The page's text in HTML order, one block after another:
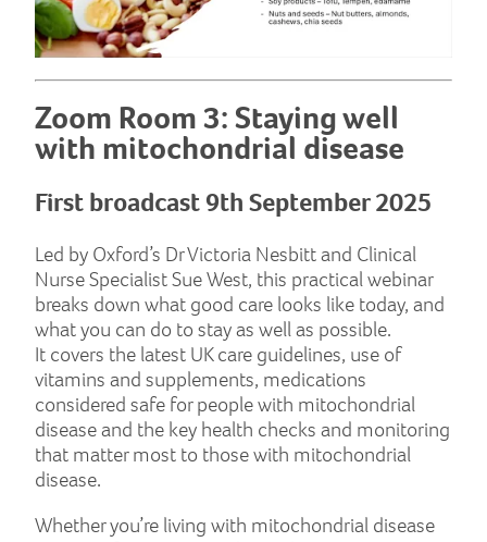
Zoom Room 3: Staying well
with mitochondrial disease
First broadcast 9th September 2025
Led by Oxford’s Dr Victoria Nesbitt and Clinical
Nurse Specialist Sue West, this practical webinar
breaks down what good care looks like today, and
what you can do to stay as well as possible.
It covers the latest UK care guidelines, use of
vitamins and supplements, medications
considered safe for people with mitochondrial
disease and the key health checks and monitoring
that matter most to those with mitochondrial
disease.
Whether you’re living with mitochondrial disease